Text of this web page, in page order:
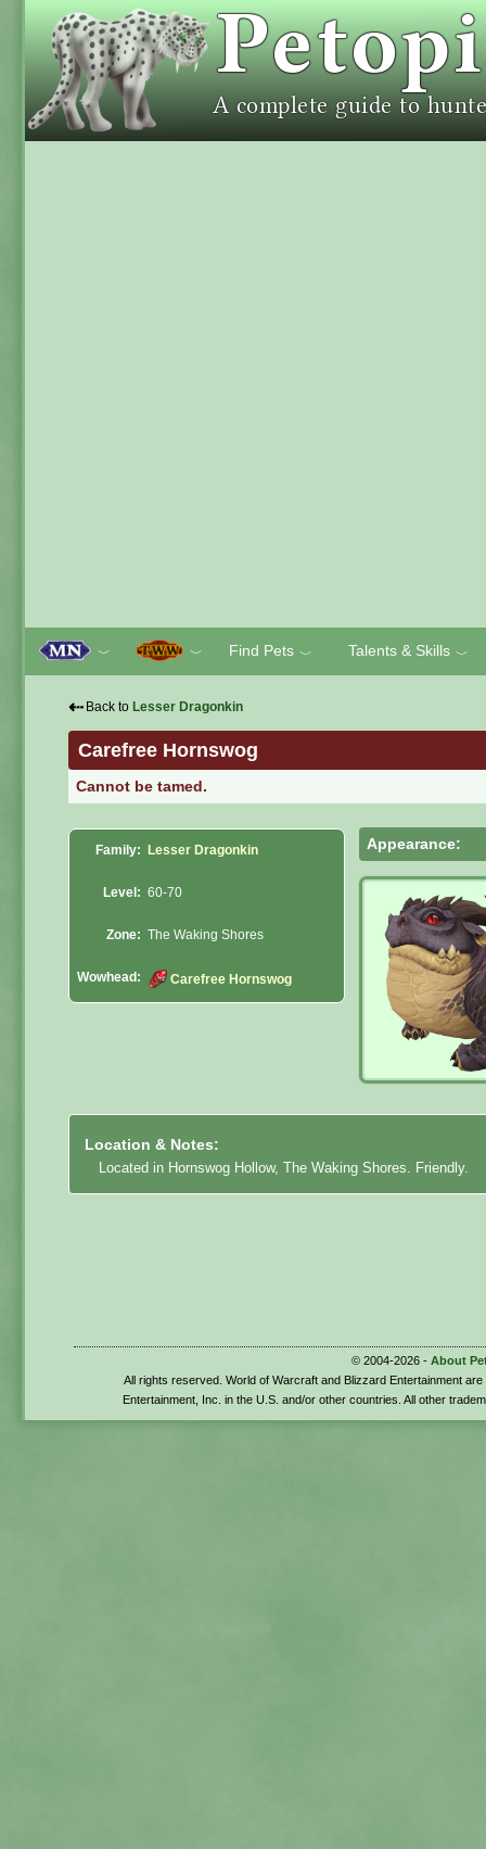
﹀ ﹀ Find Pets ﹀ Talents & Skills ﹀
⇠ Back to Lesser Dragonkin
Carefree Hornswog
Cannot be tamed.
Family: Lesser Dragonkin
Level: 60-70
Zone: The Waking Shores
Wowhead: Carefree Hornswog
Appearance:
Location & Notes:
Located in Hornswog Hollow, The Waking Shores. Friendly.
© 2004-2026 - About
All rights reserved. World of Warcraft and Blizzard Entertainment
Entertainment, Inc. in the U.S. and/or other countries. All other